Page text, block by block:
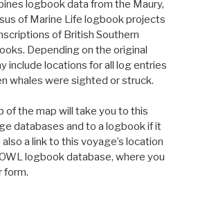
logbook data from the Maury,
of Marine Life logbook projects
of British Southern
Depending on the original
include locations for all log entries
whales were sighted or struck.
of the map will take you to this
databases and to a logbook if it
a link to this voyage’s location
logbook database, where you
form.